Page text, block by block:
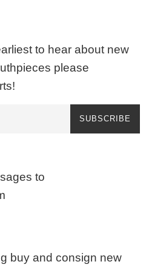
to hear about new
please
SUBSCRIBE
to
buy and consign new